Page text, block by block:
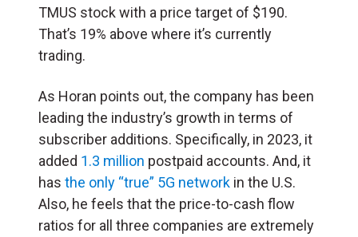
TMUS stock with a price target of $190.
That’s 19% above where it’s currently
trading.
As Horan points out, the company has been
leading the industry’s growth in terms of
subscriber additions. Specifically, in 2023, it
added 1.3 million postpaid accounts. And, it
has the only “true” 5G network in the U.S.
Also, he feels that the price-to-cash flow
ratios for all three companies are extremely